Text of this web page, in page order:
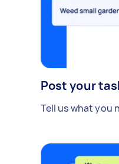
Post your
Tell us what you